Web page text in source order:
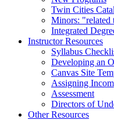
Twin Cities
Minors: "related
Integrated
Instructor Resources
Syllabus
Developing an
Canvas Site
Assigning
Assessment
Directors of
Other Resources